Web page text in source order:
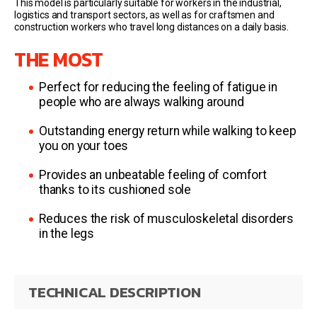
This model is particularly suitable for workers in the industrial,
logistics and transport sectors, as well as for craftsmen and
construction workers who travel long distances on a daily basis.
THE MOST
Perfect for reducing the feeling of fatigue in
people who are always walking around
Outstanding energy return while walking to keep
you on your toes
Provides an unbeatable feeling of comfort
thanks to its cushioned sole
Reduces the risk of musculoskeletal disorders
in the legs
TECHNICAL DESCRIPTION